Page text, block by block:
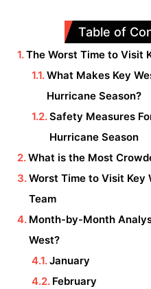
Table of
The Worst Time to Visit
What Makes Key
Hurricane Season?
Safety Measures
Hurricane Season
What is the Most
Worst Time to Visit Key
Team
Month-by-Month
West?
January
February